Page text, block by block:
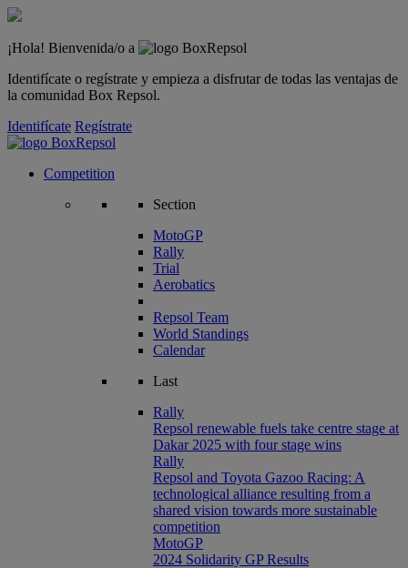
¡Hola! Bienvenida/o a
Identifícate o regístrate y empieza a disfrutar de todas las ventajas de
la comunidad Box Repsol.
Identifícate Regístrate
Competition
Section
MotoGP
Rally
Trial
Aerobatics
Repsol Team
World Standings
Calendar
Last
Rally
Repsol renewable fuels take centre stage at
Dakar 2025 with four stage wins
Rally
Repsol and Toyota Gazoo Racing: A
technological alliance resulting from a
shared vision towards more sustainable
competition
MotoGP
2024 Solidarity GP Results